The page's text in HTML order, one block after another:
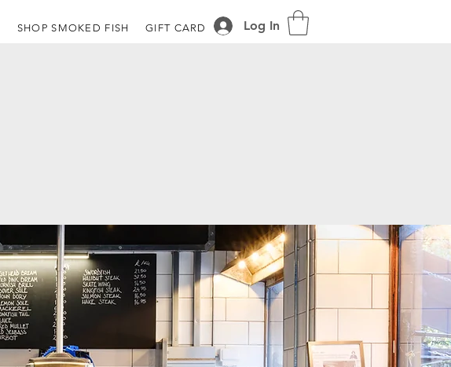
SHOP SMOKED FISH GIFT CARD Log In